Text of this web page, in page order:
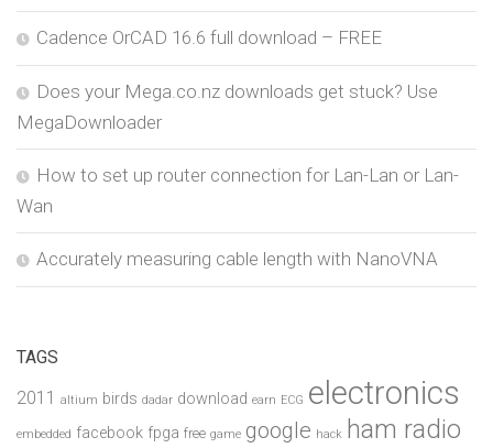
Cadence OrCAD 16.6 full download – FREE
Does your Mega.co.nz downloads get stuck? Use
MegaDownloader
How to set up router connection for Lan-Lan or Lan-
Wan
Accurately measuring cable length with NanoVNA
TAGS
2011 altium birds dadar download earn ECG electronics
embedded facebook fpga free game google hack ham radio